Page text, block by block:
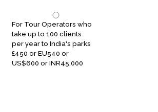
For Tour Operators who
take up to 100 clients
per year to India's parks
£450 or EU540 or
US$600 or INR45,000